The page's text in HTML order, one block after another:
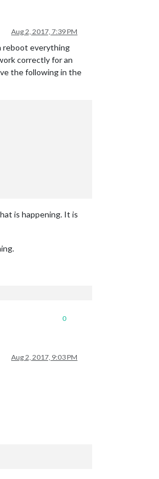
Aug 2, 2017, 7:39 PM
reboot everything
correctly for an
the following in the
is happening. It is
0
Aug 2, 2017, 9:03 PM